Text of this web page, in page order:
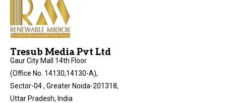
Tresub Media Pvt Ltd
Gaur City Mall 14th Floor
(Office No. 14130,14130-A),
Sector-04 , Greater Noida-201318,
Uttar Pradesh, India